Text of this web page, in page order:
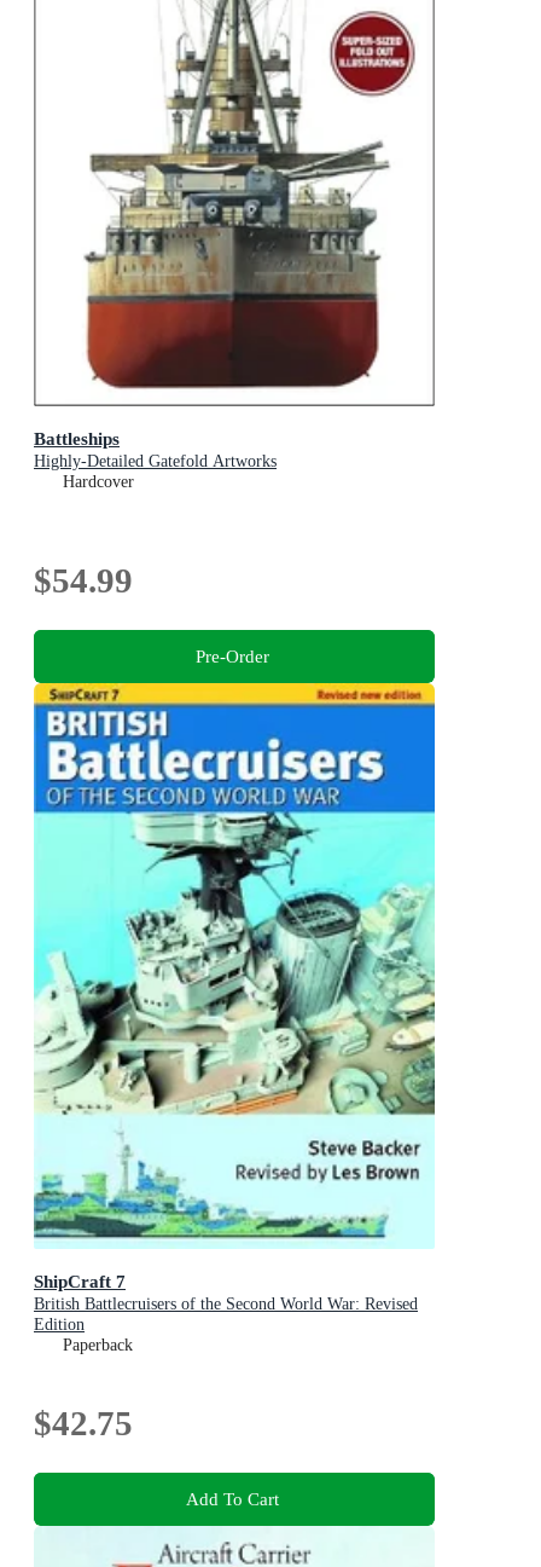
Battleships
Highly-Detailed Gatefold Artworks
Hardcover
$54.99
Pre-Order
ShipCraft 7
British Battlecruisers of the Second World War: Revised
Edition
Paperback
$42.75
Add To Cart